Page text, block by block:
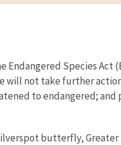
Species Act
will not take further
to endangered;
butterfly, Greater